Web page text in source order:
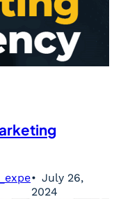
July 26,
2024